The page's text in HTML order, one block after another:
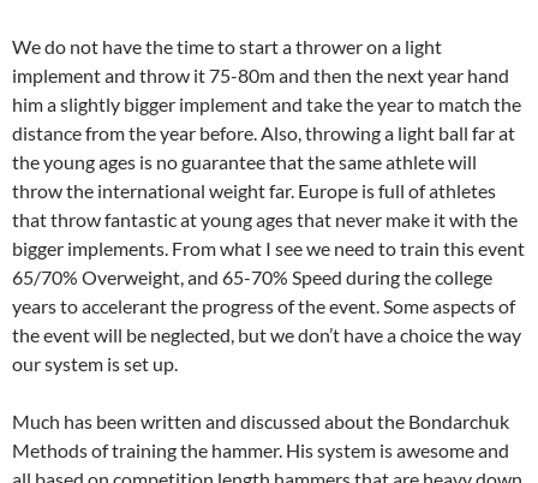
We do not have the time to start a thrower on a light
implement and throw it 75-80m and then the next year hand
him a slightly bigger implement and take the year to match the
distance from the year before. Also, throwing a light ball far at
the young ages is no guarantee that the same athlete will
throw the international weight far. Europe is full of athletes
that throw fantastic at young ages that never make it with the
bigger implements. From what I see we need to train this event
65/70% Overweight, and 65-70% Speed during the college
years to accelerant the progress of the event. Some aspects of
the event will be neglected, but we don’t have a choice the way
our system is set up.
Much has been written and discussed about the Bondarchuk
Methods of training the hammer. His system is awesome and